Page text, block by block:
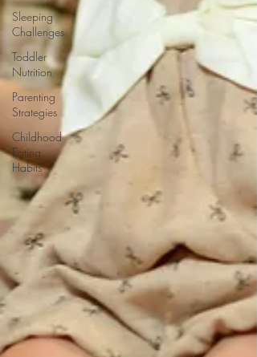
Sleeping
Challenges
Toddler
Nutrition
Parenting
Strategies
Childhood
Eating
Habits